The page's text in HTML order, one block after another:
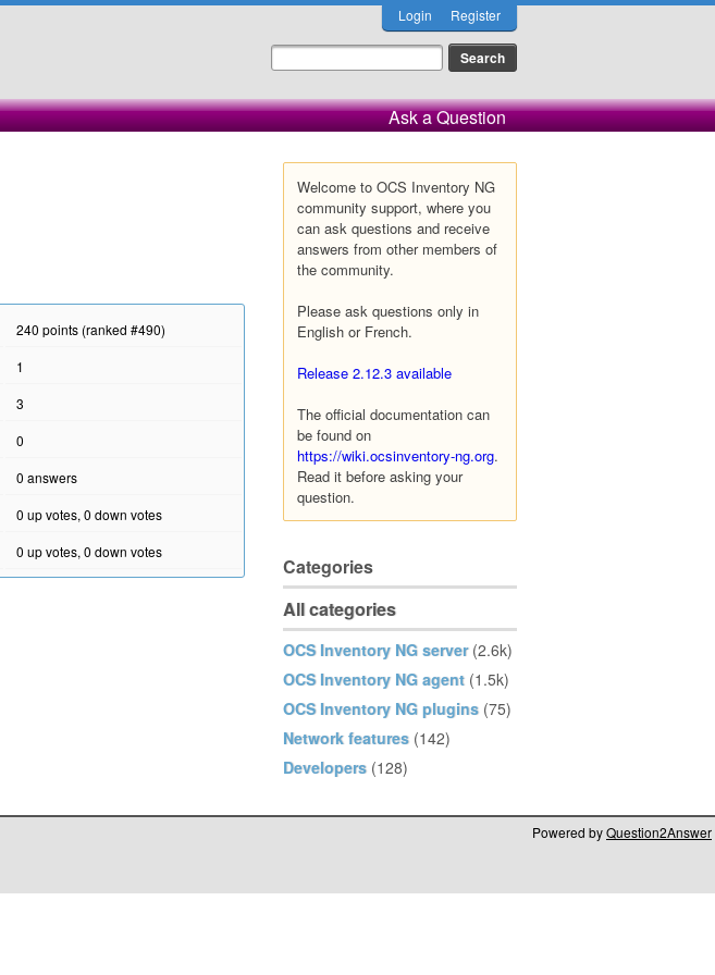
Login Register
Ask a Question
Welcome to OCS Inventory NG
community support, where you
can ask questions and receive
answers from other members of
the community.
Please ask questions only in
English or French.
Release 2.12.3 available
The official documentation can
be found on
https://wiki.ocsinventory-ng.org.
Read it before asking your
question.
Categories
All categories
OCS Inventory NG server (2.6k)
OCS Inventory NG agent (1.5k)
OCS Inventory NG plugins (75)
Network features (142)
Developers (128)
240 points (ranked #490)
1
3
0
0 answers
0 up votes, 0 down votes
0 up votes, 0 down votes
Powered byQuestion2Answer